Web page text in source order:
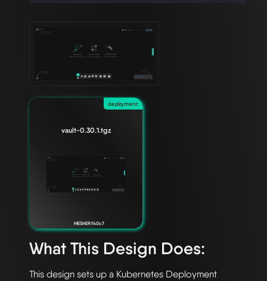
deployment
vault-0.30.1.tgz
MESHERY40c7
What This Design Does:
This design sets up a Kubernetes Deployment